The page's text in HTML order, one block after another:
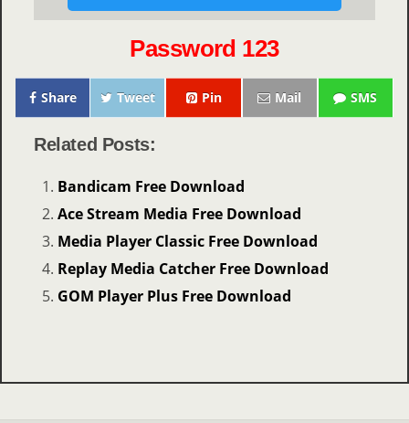
Password 123
Share Tweet Pin Mail SMS
Related Posts:
Bandicam Free Download
Ace Stream Media Free Download
Media Player Classic Free Download
Replay Media Catcher Free Download
GOM Player Plus Free Download